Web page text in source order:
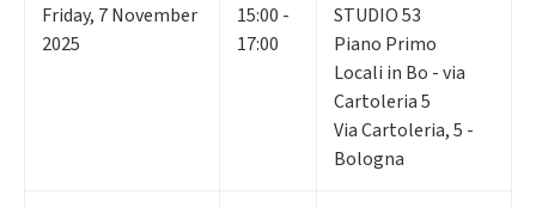
Friday, 7November
2025
15:00 -
17:00
STUDIO 53
Piano Primo
Locali in Bo - via
Cartoleria 5
Via Cartoleria, 5 -
Bologna